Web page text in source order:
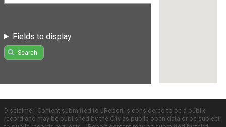
Fields to display
Search
Disclaimer: Content submitted to uReport is considered to be a public
record and may be published by the City as public open data or be subject